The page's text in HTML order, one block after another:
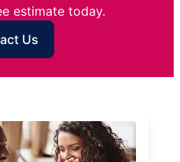
estimate today.
Us